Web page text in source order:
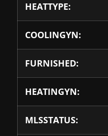
HEATTYPE:
COOLINGYN:
FURNISHED:
HEATINGYN:
MLSSTATUS: